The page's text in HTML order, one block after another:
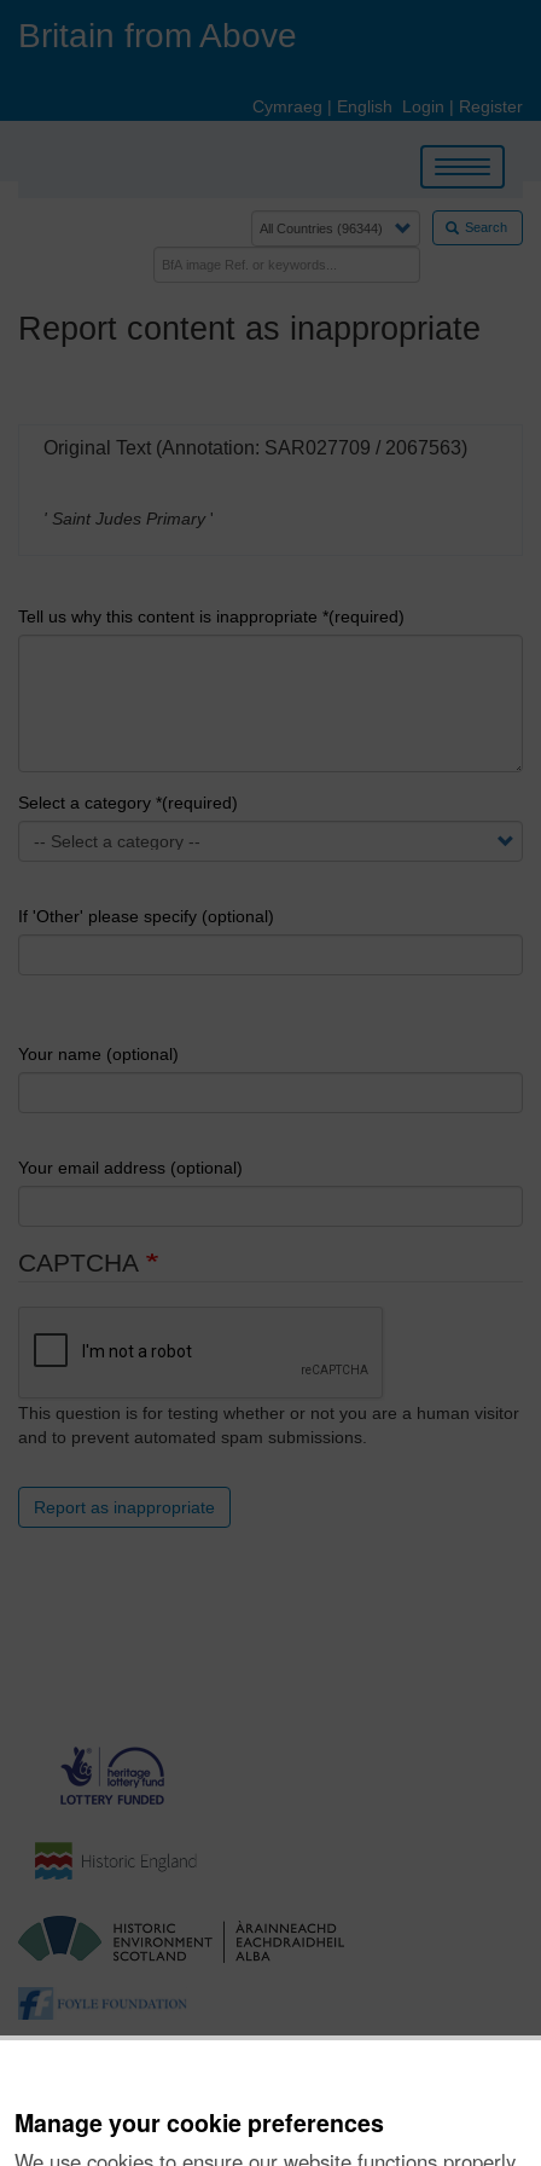
Manage your cookie preferences
Britain from Above
Cymraeg | English Login | Register
Toggle
navigation
Search
Report content as inappropriate
Original Text (Annotation: SAR027709 / 2067563)
' Saint Judes Primary '
Tell us why this content is inappropriate *(required)
Select a category *(required)
If 'Other' please specify (optional)
Your name (optional)
Your email address (optional)
CAPTCHA
This question is for testing whether or not you are a human visitor
and to prevent automated spam submissions.
Report as inappropriate